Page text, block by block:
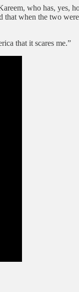
who has, yes,
when the two
that it scares me.”